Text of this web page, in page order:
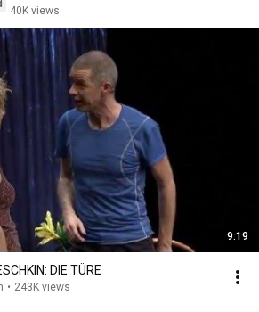
40K views
9:19
DIE TÜRE
• 243K views